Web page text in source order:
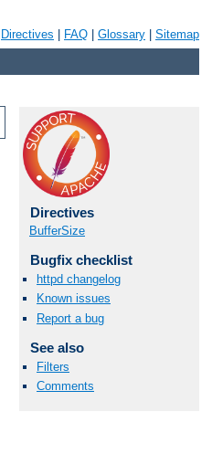
Directives FAQ Glossary Sitemap
Directives
BufferSize
Bugfix checklist
httpd changelog
Known issues
Report a bug
See also
Filters
Comments